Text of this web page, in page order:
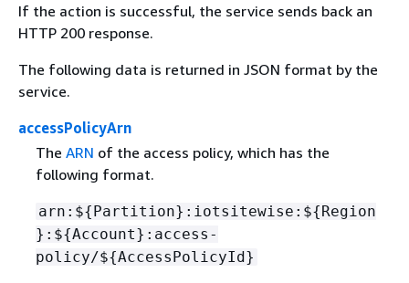
If the action is successful, the service sends back an
HTTP 200 response.
The following data is returned in JSON format by the
service.
accessPolicyArn
The ARN of the access policy, which has the
following format.
arn:${Partition}:iotsitewise:${Region
}:${Account}:access-
policy/${AccessPolicyId}